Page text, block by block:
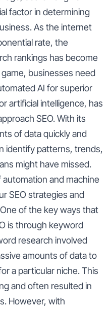
factor in determining
As the internet
rate, the
rankings has become
businesses need
AI for superior
artificial intelligence, has
SEO. With its
of data quickly and
identify patterns, trends,
might have missed.
and machine
SEO strategies and
of the key ways that
is through keyword
research involved
amounts of data to
a particular niche. This
and often resulted in
However, with